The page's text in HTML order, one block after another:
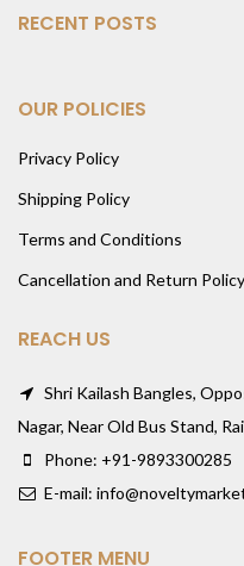
RECENT POSTS
OUR POLICIES
Privacy Policy
Shipping Policy
Terms and Conditions
Cancellation and Return Policy
REACH US
Shri Kailash Bangles,
Nagar, Near Old Bus Stand,
Phone: +91-9893300285
E-mail:
FOOTER MENU